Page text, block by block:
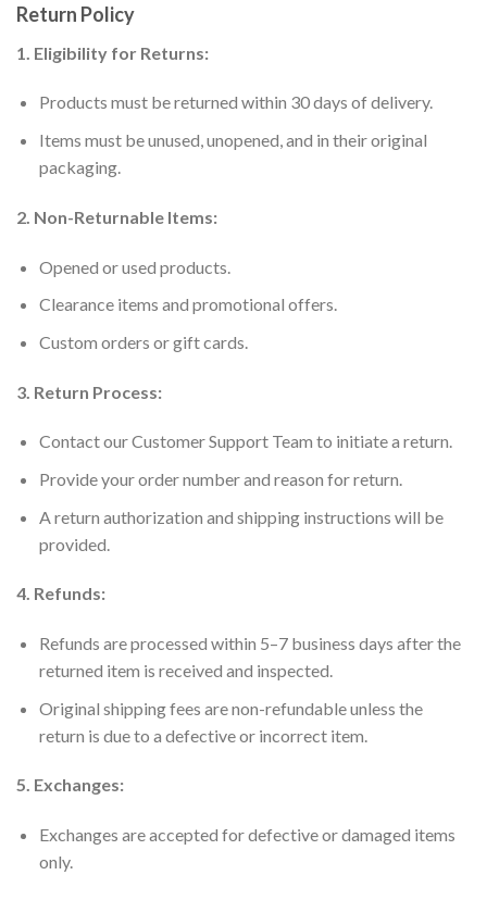
Return Policy
1. Eligibility for Returns:
Products must be returned within 30 days of delivery.
Items must be unused, unopened, and in their original
packaging.
2. Non-Returnable Items:
Opened or used products.
Clearance items and promotional offers.
Custom orders or gift cards.
3. Return Process:
Contact our Customer Support Team to initiate a return.
Provide your order number and reason for return.
A return authorization and shipping instructions will be
provided.
4. Refunds:
Refunds are processed within 5–7 business days after the
returned item is received and inspected.
Original shipping fees are non-refundable unless the
return is due to a defective or incorrect item.
5. Exchanges:
Exchanges are accepted for defective or damaged items
only.